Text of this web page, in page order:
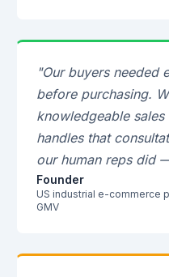
"Our buyers needed
before purchasing.
knowledgeable
handles that
our human reps did
Founder
US industrial e-commerce
GMV